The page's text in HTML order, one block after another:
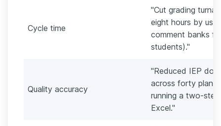
Cycle time
"Cut grading
eight hours by
comment banks
students)."
Quality accuracy
"Reduced IEP
across forty plans
running a two-
Excel."